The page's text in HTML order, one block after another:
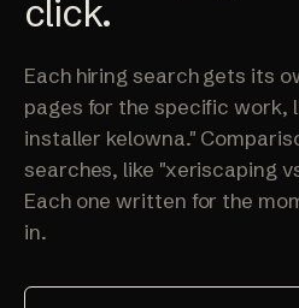
click.
Each hiring search gets its
pages for the specific work,
installer kelowna."
searches, like "xeriscaping
Each one written for the
in.